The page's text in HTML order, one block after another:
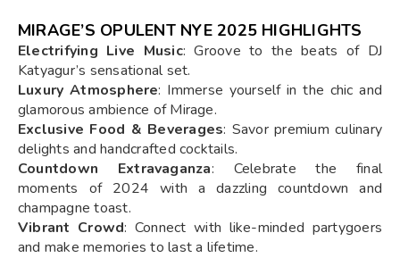
MIRAGE’S OPULENT NYE 2025 HIGHLIGHTS
Electrifying Live Music: Groove to the beats of DJ
Katyagur’s sensational set.
Luxury Atmosphere: Immerse yourself in the chic and
glamorous ambience of Mirage.
Exclusive Food & Beverages: Savor premium culinary
delights and handcrafted cocktails.
Countdown Extravaganza: Celebrate the final
moments of 2024 with a dazzling countdown and
champagne toast.
Vibrant Crowd: Connect with like-minded partygoers
and make memories to last a lifetime.